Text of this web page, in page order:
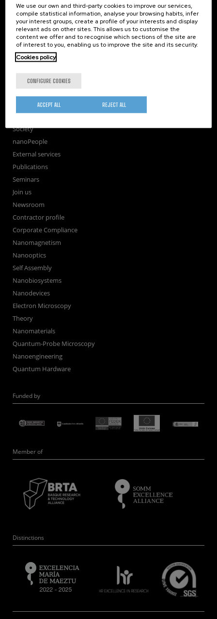
CIC nanoGUNE
Tolosa Hiribidea, 76
E-20018 Donostia / San Sebastian
+34 9... Show phone·nano@nanogune.eu
Subscribe to our Newsletter
nanoGUNE
Research
TechTransfer
Society
nanoPeople
External services
Publications
Seminars
Join us
Newsroom
Contractor profile
Corporate Compliance
Nanomagnetism
Nanooptics
Self Assembly
Nanobiosystems
Nanodevices
Electron Microscopy
Theory
Nanomaterials
Quantum-Probe Microscopy
Nanoengineering
Quantum Hardware
Funded by
Member of
Distinctions
We use our own and third-party cookies to improve our services,
compile statistical information, analyse your browsing habits, infer
your interest groups, create a profile of your interests and display
relevant ads on other sites. This allows us to customise the
content we offer and to recognise which sections of the site are
of interest to you, enabling us to improve the site and its security.
Cookies policy
CONFIGURE COOKIES
REJECT ALL
ACCEPT ALL